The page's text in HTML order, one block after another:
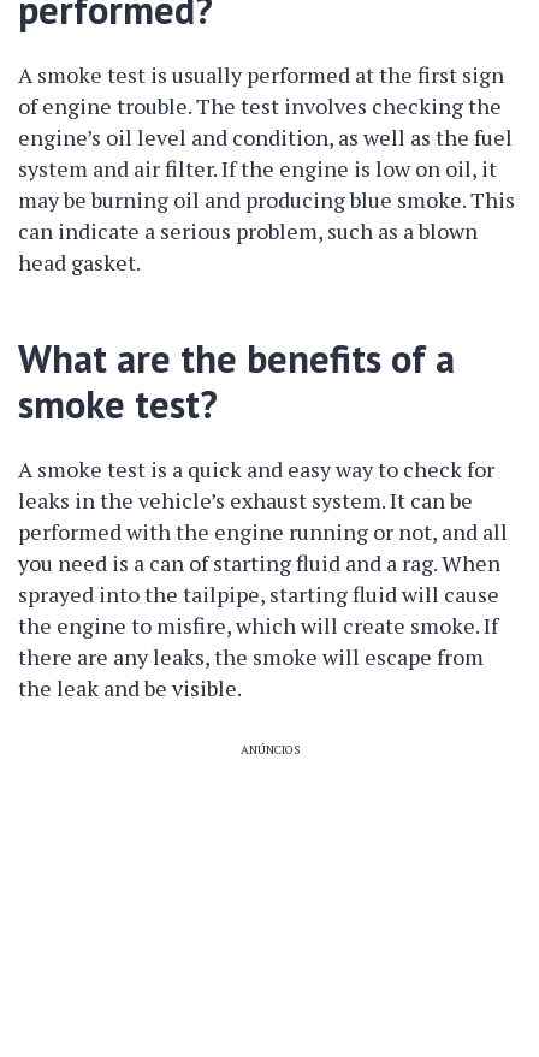
A smoke test is usually performed at the first sign
of engine trouble. The test involves checking the
engine’s oil level and condition, as well as the fuel
system and air filter. If the engine is low on oil, it
may be burning oil and producing blue smoke. This
can indicate a serious problem, such as a blown
head gasket.
What are the benefits of a
smoke test?
A smoke test is a quick and easy way to check for
leaks in the vehicle’s exhaust system. It can be
performed with the engine running or not, and all
you need is a can of starting fluid and a rag. When
sprayed into the tailpipe, starting fluid will cause
the engine to misfire, which will create smoke. If
there are any leaks, the smoke will escape from
the leak and be visible.
ANÚNCIOS